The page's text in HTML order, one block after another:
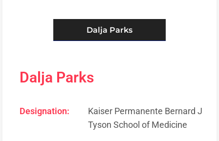
Dalja Parks
Dalja Parks
Designation:
Kaiser Permanente Bernard J
Tyson School of Medicine